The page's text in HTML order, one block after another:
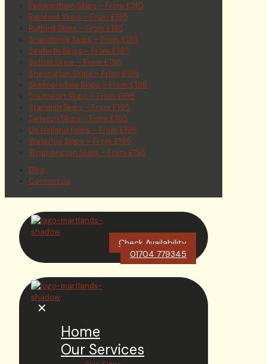
Penwortham Skips – From £210
Rainford Skips – From £195
Rufford Skips – From £185
Scarisbrick Skips – From £185
Seaforth Skips – From £195
Sefton Skips – From £195
Shevington Skips – From £195
Skelmersdale Skips – From £195
Southport Skips – From £195
Standish Skips – From £195
Tarleton Skips – From £195
Up Holland Skips – From £195
Waterloo Skips – From £195
Wrightington Skips – From £195
Blog
Contact us
Check Availability
01704 779345
✕
Home
Our Services